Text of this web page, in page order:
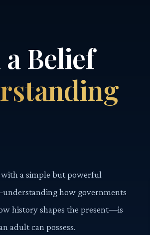
Belief
with a simple but powerful
how governments
history shapes the present—is
adult can possess.